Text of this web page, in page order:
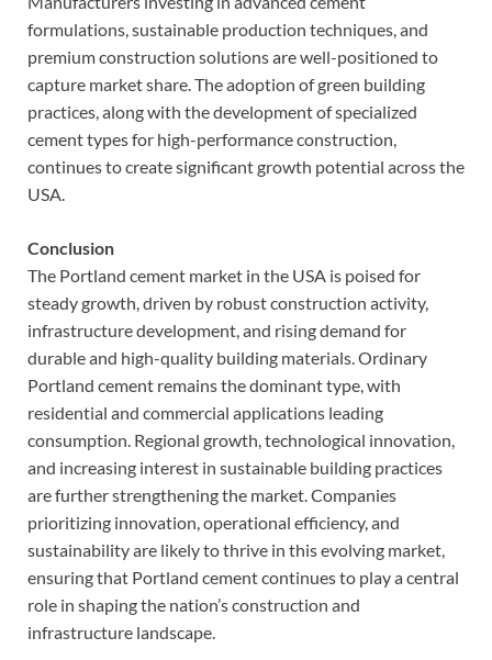
formulations, sustainable production techniques, and
premium construction solutions are well-positioned to
capture market share. The adoption of green building
practices, along with the development of specialized
cement types for high-performance construction,
continues to create significant growth potential across the
USA.
Conclusion
The Portland cement market in the USA is poised for
steady growth, driven by robust construction activity,
infrastructure development, and rising demand for
durable and high-quality building materials. Ordinary
Portland cement remains the dominant type, with
residential and commercial applications leading
consumption. Regional growth, technological innovation,
and increasing interest in sustainable building practices
are further strengthening the market. Companies
prioritizing innovation, operational efficiency, and
sustainability are likely to thrive in this evolving market,
ensuring that Portland cement continues to play a central
role in shaping the nation’s construction and
infrastructure landscape.